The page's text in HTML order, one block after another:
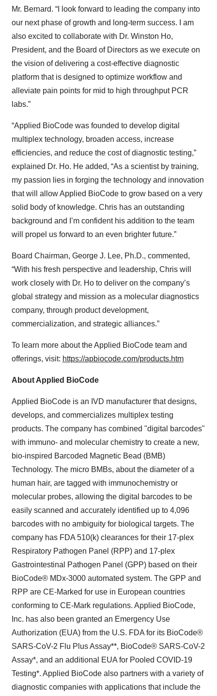
Mr. Bernard. “I look forward to leading the company into
our next phase of growth and long-term success. I am
also excited to collaborate with Dr. Winston Ho,
President, and the Board of Directors as we execute on
the vision of delivering a cost-effective diagnostic
platform that is designed to optimize workflow and
alleviate pain points for mid to high throughput PCR
labs.”
“Applied BioCode was founded to develop digital
multiplex technology, broaden access, increase
efficiencies, and reduce the cost of diagnostic testing,”
explained Dr. Ho. He added, “As a scientist by training,
my passion lies in forging the technology and innovation
that will allow Applied BioCode to grow based on a very
solid body of knowledge. Chris has an outstanding
background and I’m confident his addition to the team
will propel us forward to an even brighter future.”
Board Chairman, George J. Lee, Ph.D., commented,
“With his fresh perspective and leadership, Chris will
work closely with Dr. Ho to deliver on the company’s
global strategy and mission as a molecular diagnostics
company, through product development,
commercialization, and strategic alliances.”
To learn more about the Applied BioCode team and
offerings, visit: https://apbiocode.com/products.htm
About Applied BioCode
Applied BioCode is an IVD manufacturer that designs,
develops, and commercializes multiplex testing
products. The company has combined "digital barcodes"
with immuno- and molecular chemistry to create a new,
bio-inspired Barcoded Magnetic Bead (BMB)
Technology. The micro BMBs, about the diameter of a
human hair, are tagged with immunochemistry or
molecular probes, allowing the digital barcodes to be
easily scanned and accurately identified up to 4,096
barcodes with no ambiguity for biological targets. The
company has FDA 510(k) clearances for their 17-plex
Respiratory Pathogen Panel (RPP) and 17-plex
Gastrointestinal Pathogen Panel (GPP) based on their
BioCode® MDx-3000 automated system. The GPP and
RPP are CE-Marked for use in European countries
conforming to CE-Mark regulations. Applied BioCode,
Inc. has also been granted an Emergency Use
Authorization (EUA) from the U.S. FDA for its BioCode®
SARS-CoV-2 Flu Plus Assay**, BioCode® SARS-CoV-2
Assay*, and an additional EUA for Pooled COVID-19
Testing*. Applied BioCode also partners with a variety of
diagnostic companies with applications that include the